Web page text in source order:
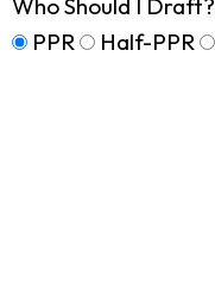
Who Should I Draft?
PPR
Half-PPR